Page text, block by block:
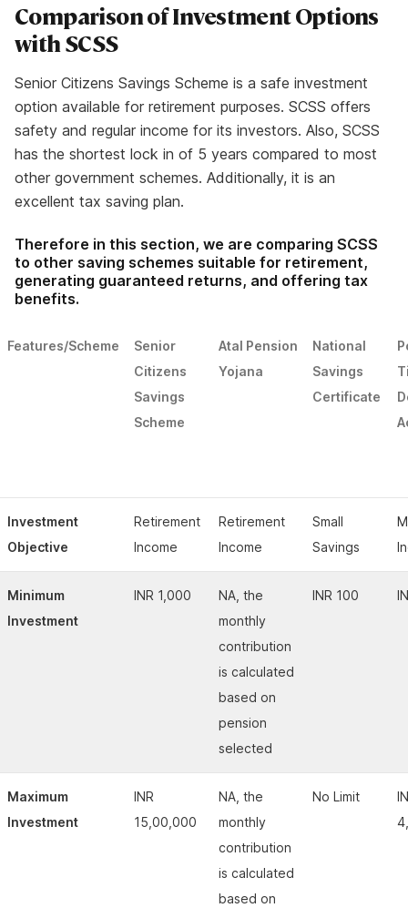
Comparison of Investment Options
with SCSS
Senior Citizens Savings Scheme is a safe investment
option available for retirement purposes. SCSS offers
safety and regular income for its investors. Also, SCSS
has the shortest lock in of 5 years compared to most
other government schemes. Additionally, it is an
excellent tax saving plan.
Therefore in this section, we are comparing SCSS
to other saving schemes suitable for retirement,
generating guaranteed returns, and offering tax
benefits.
Features/Scheme
Senior
Citizens
Savings
Scheme
Atal Pension
Yojana
National
Savings
Certificate
Investment
Objective
Retirement
Income
Retirement
Income
Small
Savings
Minimum
Investment
INR 1,000
NA, the
monthly
contribution
is calculated
based on
pension
selected
INR 100
Maximum
Investment
INR
15,00,000
NA, the
monthly
contribution
is calculated
based on
No Limit